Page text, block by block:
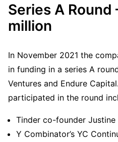
Series A Round
million
In November 2021 the
in funding in a series A
Ventures and Endure
participated in the round
Tinder co-founder Justine
Y Combinator’s YC